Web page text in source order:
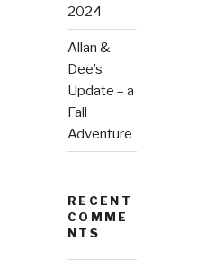
2024
Allan &
Dee’s
Update – a
Fall
Adventure
RECENT
COMME
NTS